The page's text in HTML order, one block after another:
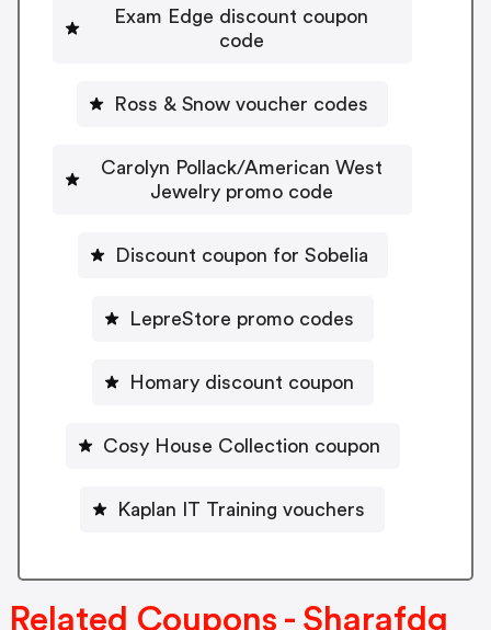
Exam Edge discount coupon
code
Ross & Snow voucher codes
Carolyn Pollack/American West
Jewelry promo code
Discount coupon for Sobelia
LepreStore promo codes
Homary discount coupon
Cosy House Collection coupon
Kaplan IT Training vouchers
Related Coupons - Sharafdg